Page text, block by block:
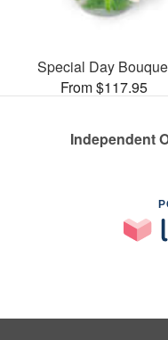
Special Day
From $117.95
Independent